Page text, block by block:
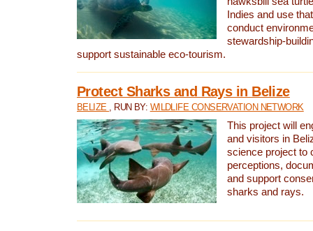
Indies and use
conduct
stewardship-
support sustainable eco-tourism.
Protect Sharks and Rays in Belize
BELIZE , RUN BY: WILDLIFE CONSERVATION NETWORK
This project will
and visitors in
science project to
perceptions,
and support
sharks and rays.